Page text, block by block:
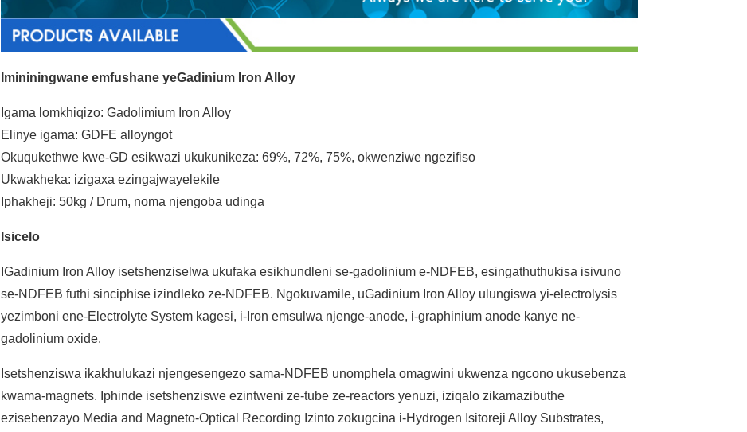
Imininingwane emfushane yeGadinium Iron Alloy
Igama lomkhiqizo: Gadolimium Iron Alloy
Elinye igama: GDFE alloyngot
Okuqukethwe kwe-GD esikwazi ukukunikeza: 69%, 72%, 75%, okwenziwe ngezifiso
Ukwakheka: izigaxa ezingajwayelekile
Iphakheji: 50kg / Drum, noma njengoba udinga
Isicelo
IGadinium Iron Alloy isetshenziselwa ukufaka esikhundleni se-gadolinium e-NDFEB, esingathuthukisa isivuno
se-NDFEB futhi sinciphise izindleko ze-NDFEB. Ngokuvamile, uGadinium Iron Alloy ulungiswa yi-electrolysis
yezimboni ene-Electrolyte System kagesi, i-Iron emsulwa njenge-anode, i-graphinium anode kanye ne-
gadolinium oxide.
Isetshenziswa ikakhulukazi njengesengezo sama-NDFEB unomphela omagwini ukwenza ngcono ukusebenza
kwama-magnets. Iphinde isetshenziswe ezintweni ze-tube ze-reactors yenuzi, iziqalo zikamazibuthe
ezisebenzayo Media and Magneto-Optical Recording Izinto zokugcina i-Hydrogen Isitoreji Alloy Substrates,